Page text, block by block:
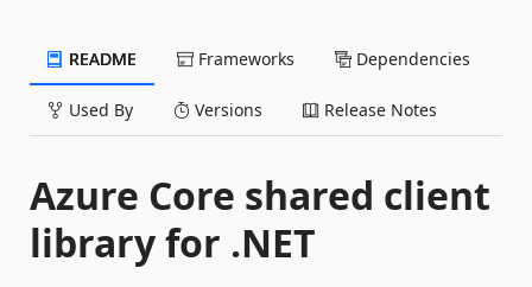
README Frameworks Dependencies
Used By Versions Release Notes
Azure Core shared client
library for .NET